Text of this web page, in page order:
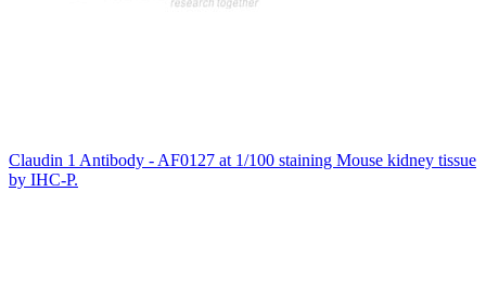
Claudin 1 Antibody - AF0127 at 1/100 staining Mouse kidney tissue
by IHC-P.